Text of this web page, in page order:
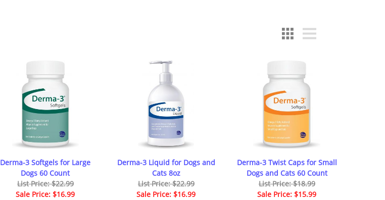
Derma-3 Softgels for Large
Dogs 60 Count
List Price: $22.99
Sale Price: $16.99
Derma-3 Liquid for Dogs and
Cats 8oz
List Price: $22.99
Sale Price: $16.99
Derma-3 Twist Caps for Small
Dogs and Cats 60 Count
List Price: $18.99
Sale Price: $15.99